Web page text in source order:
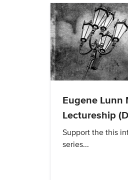
Eugene Lunn
Lectureship
Support the this
series...